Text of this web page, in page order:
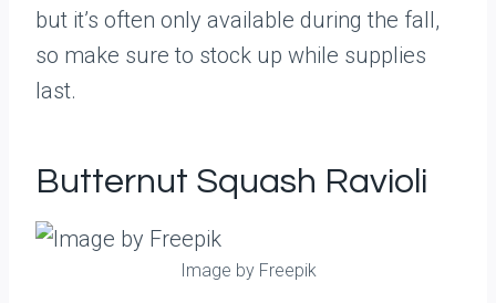
but it’s often only available during the fall,
so make sure to stock up while supplies
last.
Butternut Squash Ravioli
Image by Freepik